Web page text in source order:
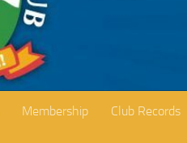
Membership Club Records